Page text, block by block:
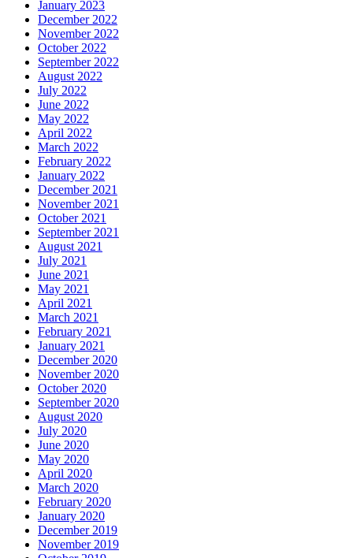
January 2023
December 2022
November 2022
October 2022
September 2022
August 2022
July 2022
June 2022
May 2022
April 2022
March 2022
February 2022
January 2022
December 2021
November 2021
October 2021
September 2021
August 2021
July 2021
June 2021
May 2021
April 2021
March 2021
February 2021
January 2021
December 2020
November 2020
October 2020
September 2020
August 2020
July 2020
June 2020
May 2020
April 2020
March 2020
February 2020
January 2020
December 2019
November 2019